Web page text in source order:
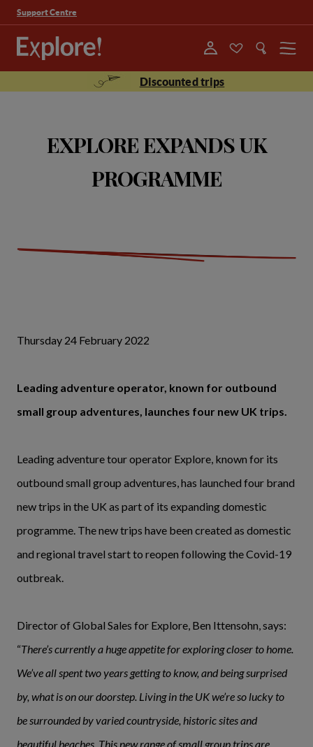
Support Centre
Menu
Discounted trips
EXPLORE EXPANDS UK
PROGRAMME
Thursday 24 February 2022
Leading adventure operator, known for outbound
small group adventures, launches four new UK trips.
Leading adventure tour operator Explore, known for its
outbound small group adventures, has launched four brand
new trips in the UK as part of its expanding domestic
programme. The new trips have been created as domestic
and regional travel start to reopen following the Covid-19
outbreak.
Director of Global Sales for Explore, Ben Ittensohn, says:
“There’s currently a huge appetite for exploring closer to home.
We’ve all spent two years getting to know, and being surprised
by, what is on our doorstep. Living in the UK we’re so lucky to
be surrounded by varied countryside, historic sites and
beautiful beaches. This new range of small group trips are